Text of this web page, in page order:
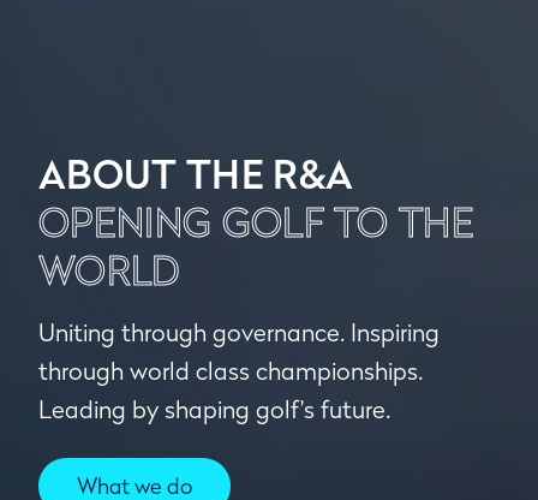
ABOUT THE R&A
OPENING GOLF TO THE
WORLD
Uniting through governance. Inspiring
through world class championships.
Leading by shaping golf's future.
What we do